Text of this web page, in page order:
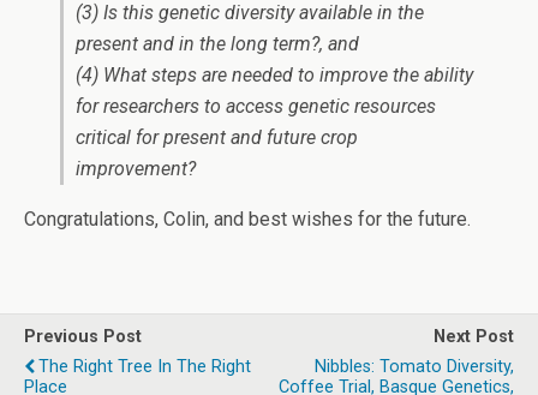
(3) Is this genetic diversity available in the
present and in the long term?, and
(4) What steps are needed to improve the ability
for researchers to access genetic resources
critical for present and future crop
improvement?
Congratulations, Colin, and best wishes for the future.
Previous Post
The Right Tree In The Right
Place
Next Post
Nibbles: Tomato Diversity,
Coffee Trial, Basque Genetics,